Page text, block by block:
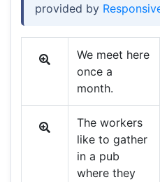
provided by
We meet here
once a
month.
The workers
like to gather
in a pub
where they